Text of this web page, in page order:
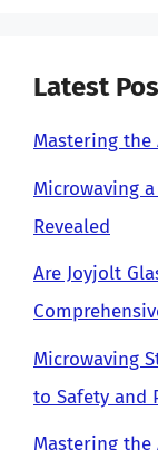
Latest
Mastering the
Microwaving
Revealed
Are Joyjolt
Microwaving
to Safety and
Mastering the